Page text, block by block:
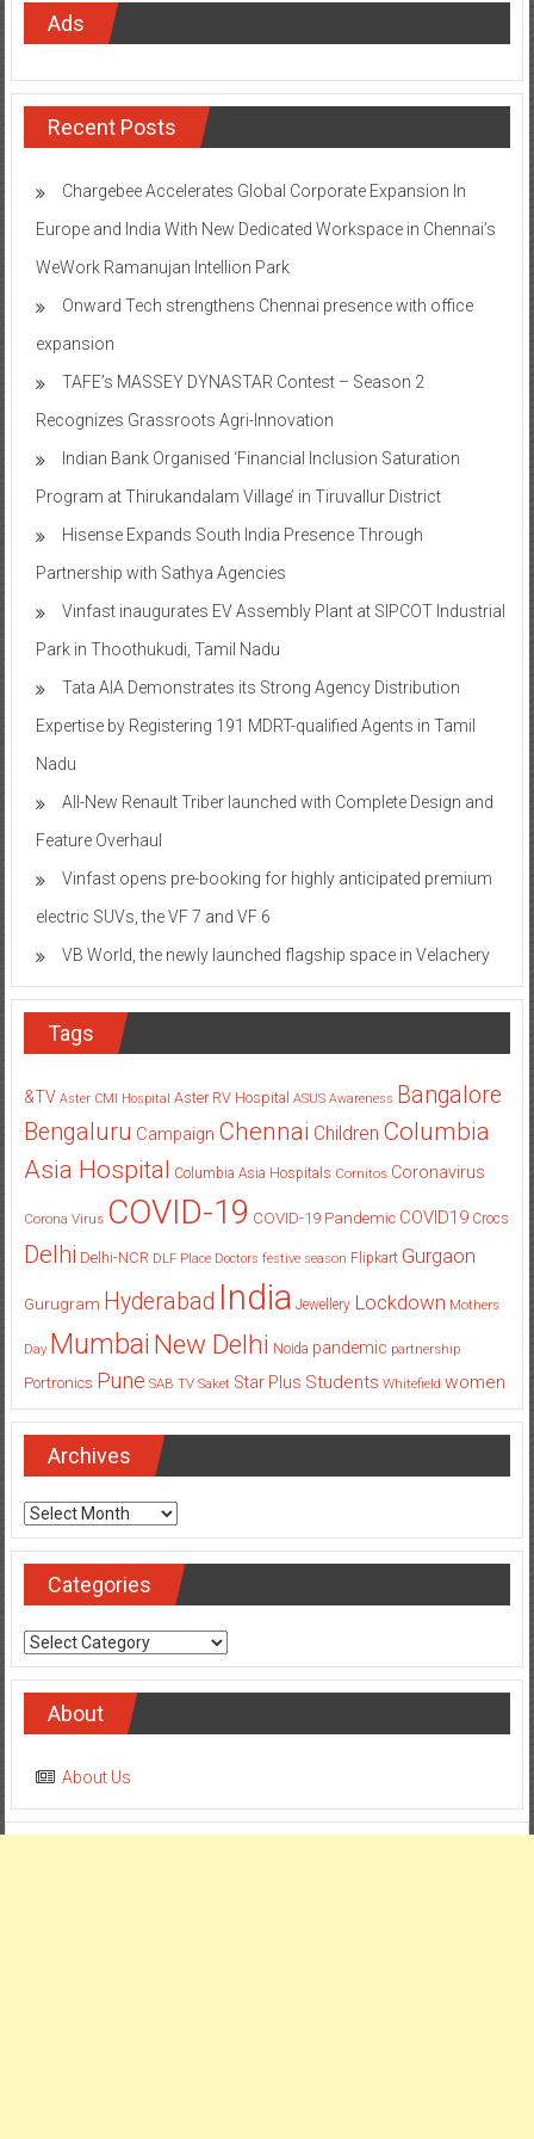
Ads
Recent Posts
Chargebee Accelerates Global Corporate Expansion In
Europe and India With New Dedicated Workspace in Chennai’s
WeWork Ramanujan Intellion Park
Onward Tech strengthens Chennai presence with office
expansion
TAFE’s MASSEY DYNASTAR Contest – Season 2​
Recognizes Grassroots Agri-Innovation​
Indian Bank Organised ‘Financial Inclusion Saturation
Program at Thirukandalam Village’ in Tiruvallur District
Hisense Expands South India Presence Through
Partnership with Sathya Agencies
Vinfast inaugurates EV Assembly Plant at SIPCOT Industrial
Park in Thoothukudi, Tamil Nadu
Tata AIA Demonstrates its Strong Agency Distribution
Expertise by Registering 191 MDRT-qualified Agents in Tamil
Nadu
All-New Renault Triber launched with Complete Design and
Feature Overhaul
Vinfast opens pre-booking for highly anticipated premium
electric SUVs, the VF 7 and VF 6
VB World, the newly launched flagship space in Velachery
Tags
&TV Aster CMI Hospital Aster RV Hospital ASUS Awareness Bangalore
Bengaluru Campaign Chennai Children Columbia
Asia Hospital Columbia Asia Hospitals Cornitos Coronavirus
Corona Virus COVID-19 COVID-19 Pandemic COVID19 Crocs
Delhi Delhi-NCR DLF Place Doctors festive season Flipkart Gurgaon
Gurugram Hyderabad India Jewellery Lockdown Mothers
Day Mumbai New Delhi Noida pandemic partnership
Portronics Pune SAB TV Saket Star Plus Students Whitefield women
Archives
Archives
Categories
Categories
About
About Us